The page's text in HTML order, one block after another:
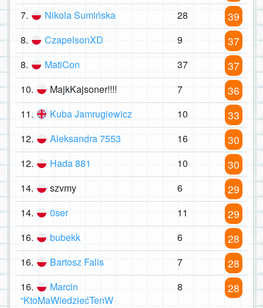
7. Nikola Sumińska 28 39
8. CzapelsonXD 9 37
8. MatiCon 37 37
10. MajkKajsoner!!!! 7 36
11. Kuba Jamrugiewicz 10 33
12. Aleksandra 7553 16 30
12. Hada 881 10 30
14. szvmy 6 29
14. 0ser 11 29
16. bubekk 6 28
16. Bartosz Falis 7 28
16.
Marcin
“KtoMaWiedziećTenW
8 28